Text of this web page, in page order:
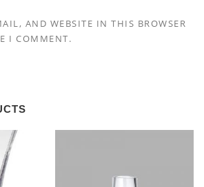
AND WEBSITE IN THIS BROWSER
I COMMENT.